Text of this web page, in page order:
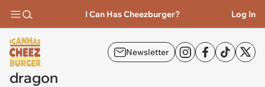
I Can Has Cheezburger? Log In
Newsletter
dragon